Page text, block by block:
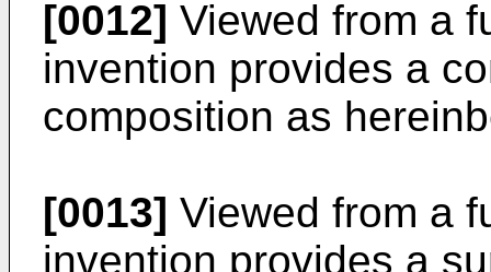
[0012] Viewed from a
invention provides a
composition as
[0013] Viewed from a
invention provides a